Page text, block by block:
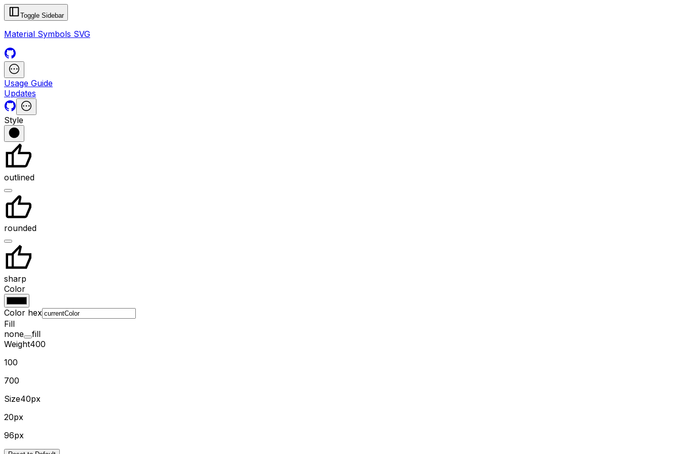
Toggle Sidebar
Material Symbols SVG
Usage Guide
Updates
Style
outlined
rounded
sharp
Color
Color hex
Fill
none
fill
Weight400
100
700
Size40px
20px
96px